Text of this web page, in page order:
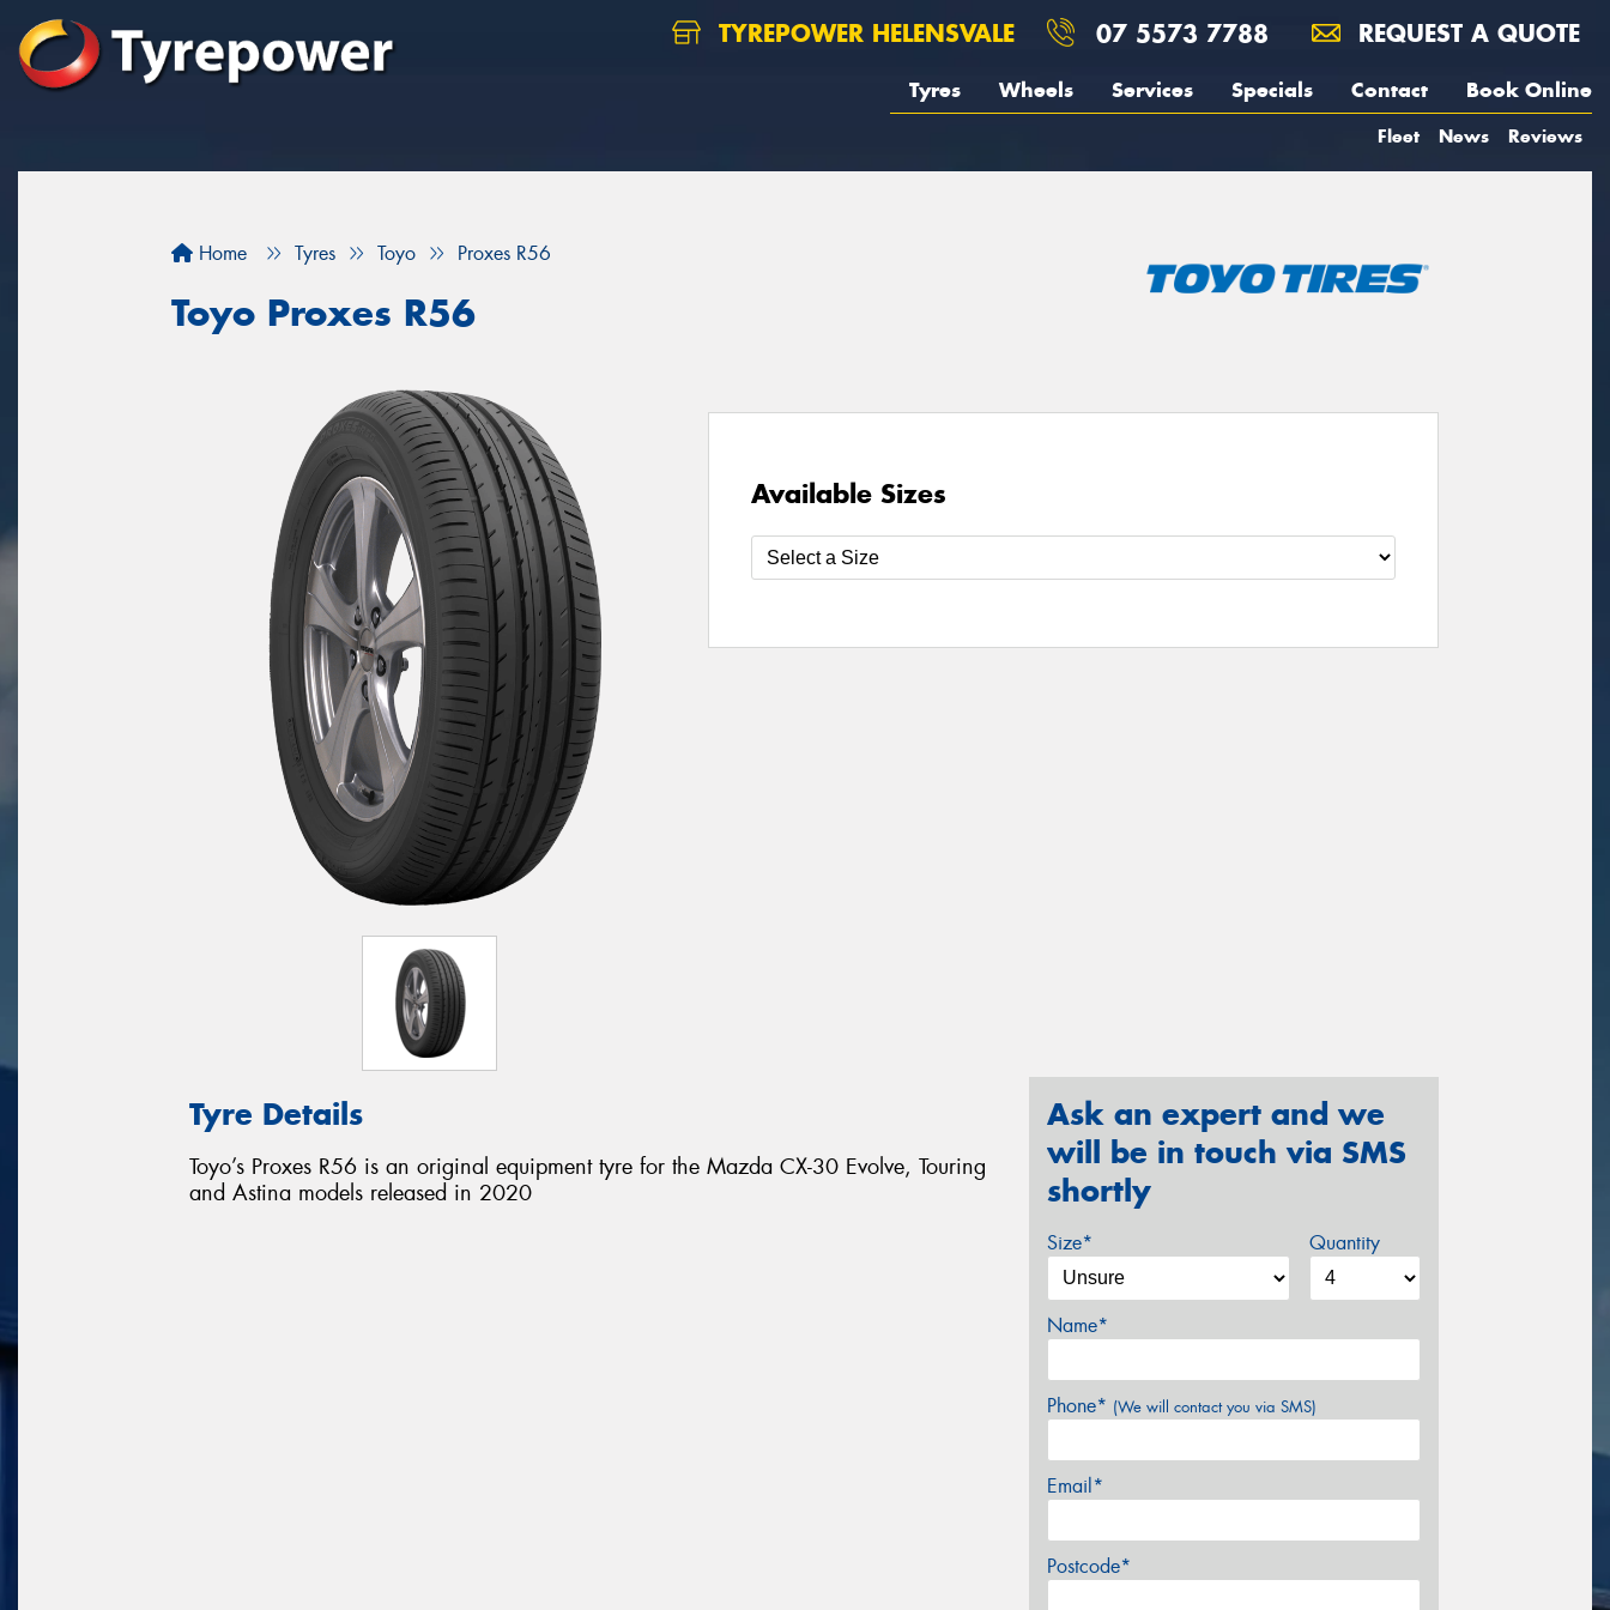
TYREPOWER HELENSVALE 07 5573 7788 REQUEST A QUOTE
Tyres Wheels Services Specials Contact Book Online
Fleet News Reviews
Home Tyres Toyo Proxes R56
Toyo Proxes R56
Available Sizes
Tyre Details
Toyo’s Proxes R56 is an original equipment tyre for the Mazda CX-30 Evolve, Touring
and Astina models released in 2020
Ask an expert and we
will be in touch via SMS
shortly
Size* Quantity
Name*
Phone* (We will contact you via SMS)
Email*
Postcode*